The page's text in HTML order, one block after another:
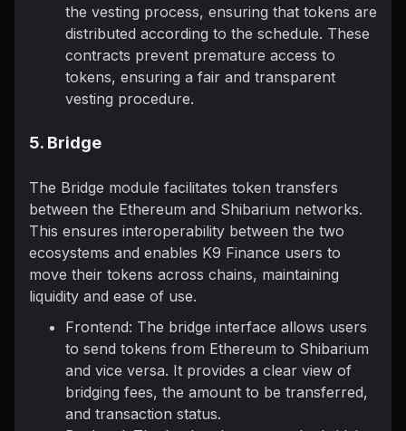
the vesting process, ensuring that tokens are
distributed according to the schedule. These
contracts prevent premature access to
tokens, ensuring a fair and transparent
vesting procedure.
5. Bridge
The Bridge module facilitates token transfers
between the Ethereum and Shibarium networks.
This ensures interoperability between the two
ecosystems and enables K9 Finance users to
move their tokens across chains, maintaining
liquidity and ease of use.
Frontend: The bridge interface allows users
to send tokens from Ethereum to Shibarium
and vice versa. It provides a clear view of
bridging fees, the amount to be transferred,
and transaction status.